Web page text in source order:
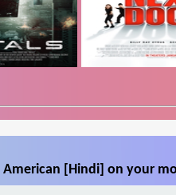
[Hindi] on your